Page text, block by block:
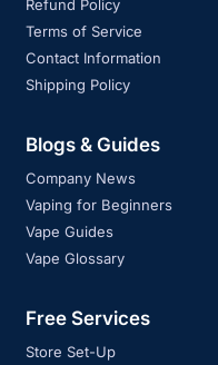
Refund Policy
Terms of Service
Contact Information
Shipping Policy
Blogs & Guides
Company News
Vaping for Beginners
Vape Guides
Vape Glossary
Free Services
Store Set-Up